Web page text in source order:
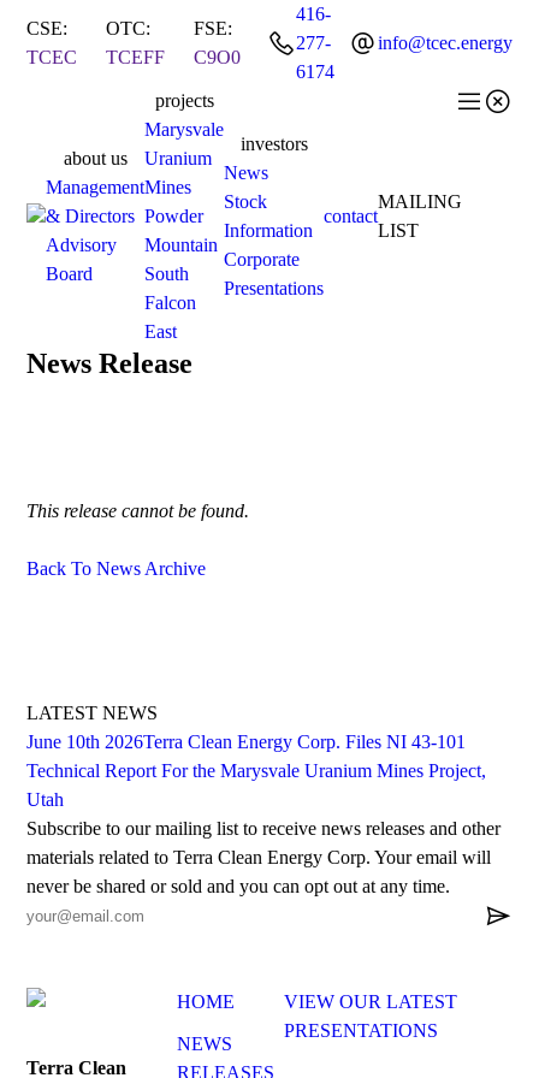
CSE:
TCEC
OTC:
TCEFF
FSE:
C9O0

416-
277-
6174
info@tcec.energy
about us
Management
& Directors
Advisory
Board
projects
Marysvale
Uranium
Mines
Powder
Mountain
South
Falcon
East
investors
News
Stock
Information
Corporate
Presentations
contact
MAILING
LIST
 
News Release
This release cannot be found.
Back To News Archive
LATEST NEWS
June 10th 2026Terra Clean Energy Corp. Files NI 43-101
Technical Report For the Marysvale Uranium Mines Project,
Utah
Subscribe to our mailing list to receive news releases and other
materials related to Terra Clean Energy Corp. Your email will
never be shared or sold and you can opt out at any time.

Terra Clean
HOME
NEWS
RELEASES
VIEW OUR LATEST
PRESENTATIONS